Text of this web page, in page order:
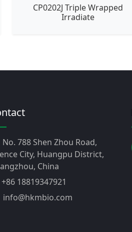
CP0202J Triple Wrapped
Irradiate
No. 788 Shen Zhou Road,
City, Huangpu District,
China
+86 18819347921
info@hkmbio.com